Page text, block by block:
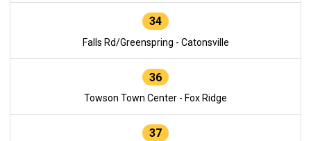
34
Falls Rd/Greenspring - Catonsville
36
Towson Town Center - Fox Ridge
37